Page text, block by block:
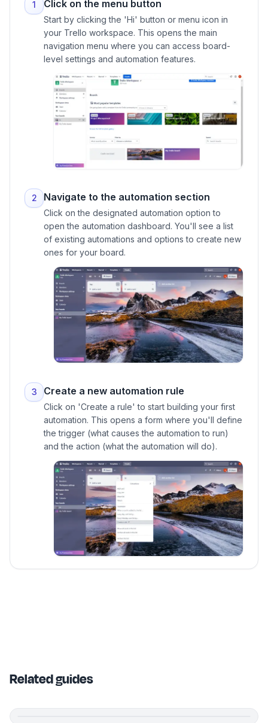
1 Click on the menu button
Start by clicking the 'Hi' button or menu icon in
your Trello workspace. This opens the main
navigation menu where you can access board-
level settings and automation features.
2 Navigate to the automation section
Click on the designated automation option to
open the automation dashboard. You'll see a list
of existing automations and options to create new
ones for your board.
3 Create a new automation rule
Click on 'Create a rule' to start building your first
automation. This opens a form where you'll define
the trigger (what causes the automation to run)
and the action (what the automation will do).
Related guides